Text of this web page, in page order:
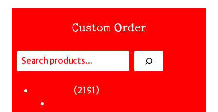
Custom Order
Search
21912191